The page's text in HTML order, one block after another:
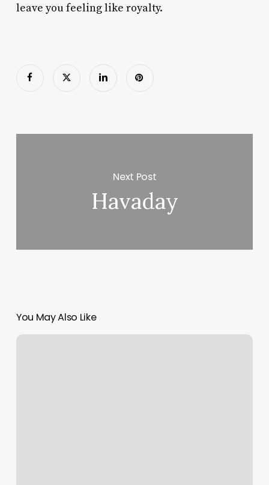
leave you feeling like royalty.
Next Post
Havaday
You May Also Like
Bravado